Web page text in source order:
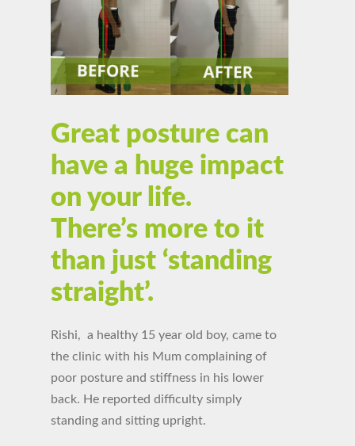
Great posture can
have a huge impact
on your life.
There’s more to it
than just ‘standing
straight’.
Rishi, a healthy 15 year old boy, came to
the clinic with his Mum complaining of
poor posture and stiffness in his lower
back. He reported difficulty simply
standing and sitting upright.